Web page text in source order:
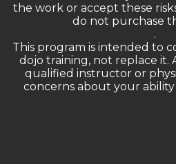
the work or accept these
do not purchase
.
This program is intended to
dojo training, not replace it.
qualified instructor or
concerns about your